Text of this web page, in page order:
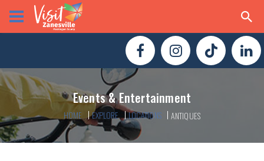
Events & Entertainment
HOME EXPLORE LOCATIONS ANTIQUES